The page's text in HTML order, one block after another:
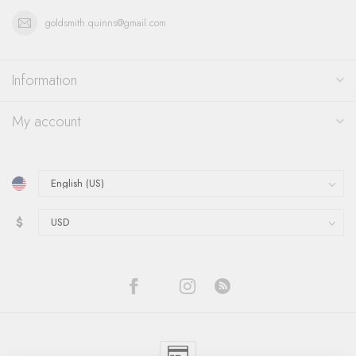
goldsmith.quinns@gmail.com
Information
My account
$